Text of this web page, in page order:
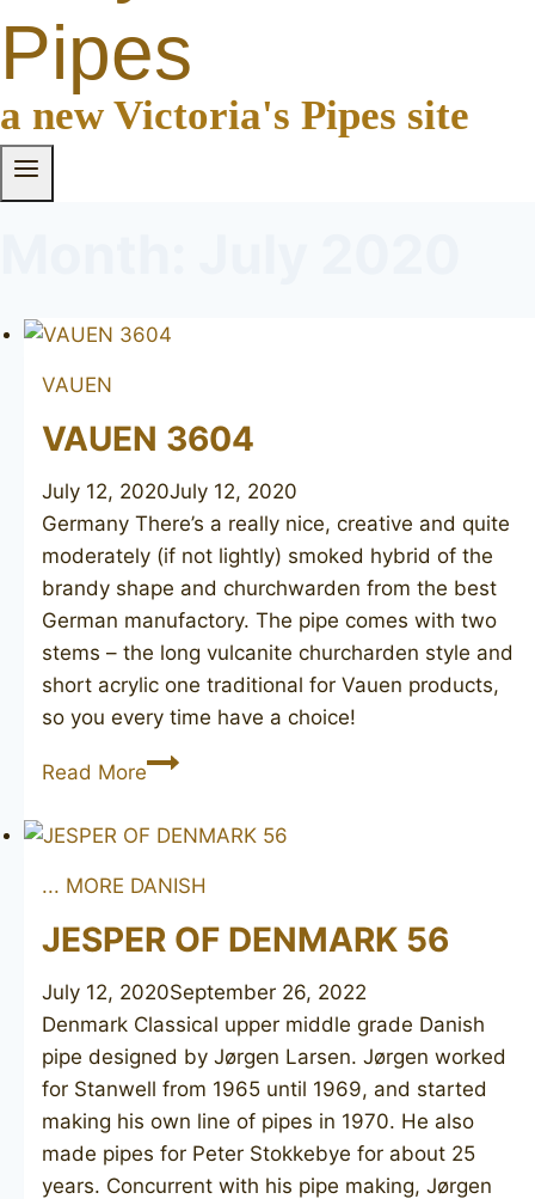
Pipes
a new Victoria's Pipes site
VAUEN
VAUEN 3604
July 12, 2020July 12, 2020
Germany There’s a really nice, creative and quite
moderately (if not lightly) smoked hybrid of the
brandy shape and churchwarden from the best
German manufactory. The pipe comes with two
stems – the long vulcanite churcharden style and
short acrylic one traditional for Vauen products,
so you every time have a choice!
Read MoreVAUEN
... MORE DANISH
JESPER OF DENMARK 56
July 12, 2020September 26, 2022
Denmark Classical upper middle grade Danish
pipe designed by Jørgen Larsen. Jørgen worked
for Stanwell from 1965 until 1969, and started
making his own line of pipes in 1970. He also
made pipes for Peter Stokkebye for about 25
years. Concurrent with his pipe making, Jørgen